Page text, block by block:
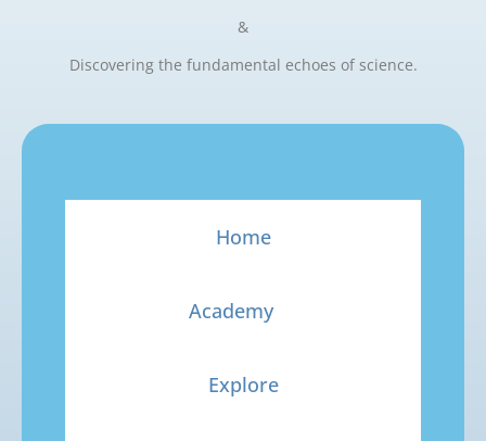
&
Discovering the fundamental echoes of science.
Home
Academy
Explore